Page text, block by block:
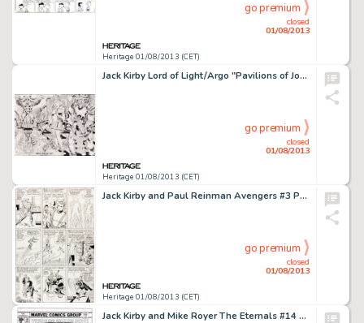
Heritage 01/08/2013 (CET)
closed
01/08/2013
go premium
Jack Kirby Lord of Light/Argo "Pavilions of Joy" Illustration Original Art (1978). This incredible Jack -
Heritage 01/08/2013 (CET)
closed
01/08/2013
go premium
Jack Kirby and Paul Reinman Avengers #3 Page 8 Original Art (Marvel, 1964). From the dawn of the Marvel Age comes -
Heritage 01/08/2013 (CET)
closed
01/08/2013
go premium
Jack Kirby and Mike Royer The Eternals #14 Original Art (Marvel, 1977). Wow! Double wow, actually, as the Hulk faces -